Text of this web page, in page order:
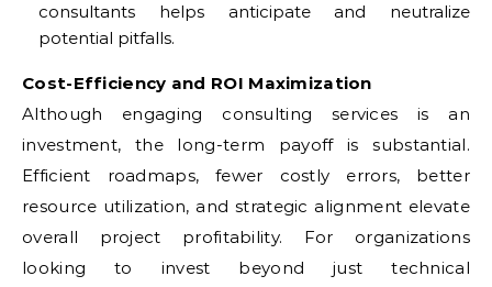
consultants helps anticipate and neutralize
potential pitfalls.
Cost-Efficiency and ROI Maximization
Although engaging consulting services is an
investment, the long-term payoff is substantial.
Efficient roadmaps, fewer costly errors, better
resource utilization, and strategic alignment elevate
overall project profitability. For organizations
looking to invest beyond just technical